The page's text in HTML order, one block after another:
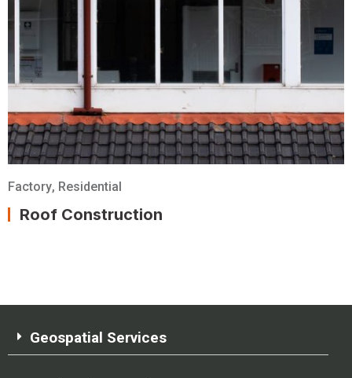
Factory, Residential
Roof Construction
Geospatial Services